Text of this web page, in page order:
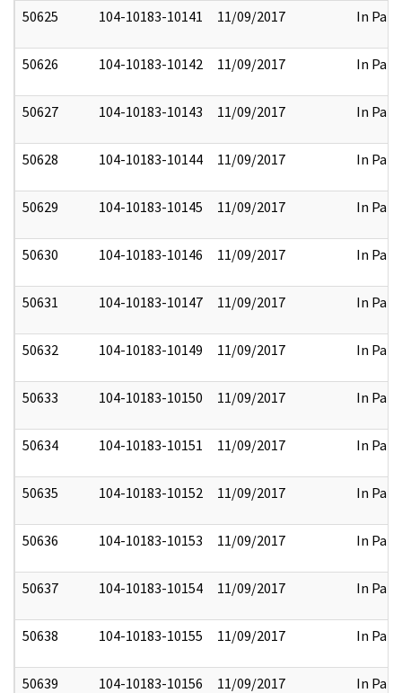
50625 104-10183-10141 11/09/2017 In Part
50626 104-10183-10142 11/09/2017 In Part
50627 104-10183-10143 11/09/2017 In Part
50628 104-10183-10144 11/09/2017 In Part
50629 104-10183-10145 11/09/2017 In Part
50630 104-10183-10146 11/09/2017 In Part
50631 104-10183-10147 11/09/2017 In Part
50632 104-10183-10149 11/09/2017 In Part
50633 104-10183-10150 11/09/2017 In Part
50634 104-10183-10151 11/09/2017 In Part
50635 104-10183-10152 11/09/2017 In Part
50636 104-10183-10153 11/09/2017 In Part
50637 104-10183-10154 11/09/2017 In Part
50638 104-10183-10155 11/09/2017 In Part
50639 104-10183-10156 11/09/2017 In Part